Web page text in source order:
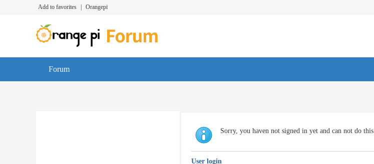
Add to favorites Orangepi
Forum
Sorry, you haven not signed in yet and can not do this
User login